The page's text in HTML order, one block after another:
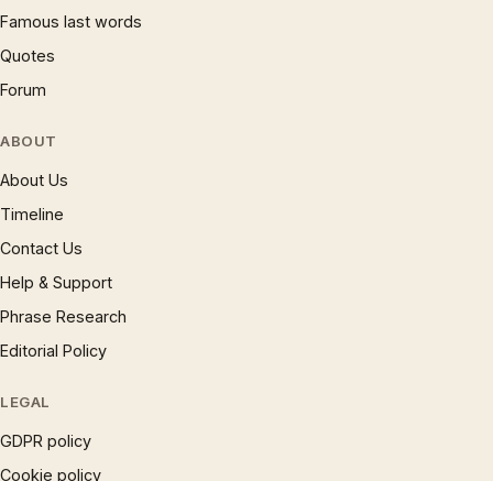
Famous last words
Quotes
Forum
ABOUT
About Us
Timeline
Contact Us
Help & Support
Phrase Research
Editorial Policy
LEGAL
GDPR policy
Cookie policy